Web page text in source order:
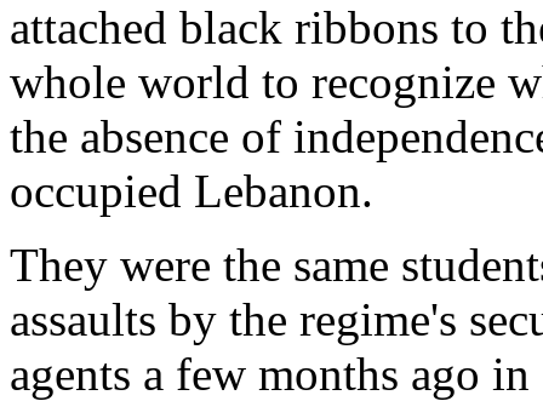
attached black ribbons to
whole world to recognize
the absence of
occupied Lebanon.
They were the same
assaults by the regime's
agents a few months ago